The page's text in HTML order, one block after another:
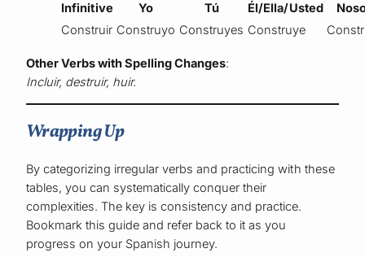
Infinitive Yo Tú Él/Ella/Usted
Construir Construyo Construyes Construye
Other Verbs with Spelling Changes:
Incluir, destruir, huir.
Wrapping Up
By categorizing irregular verbs and practicing with these
tables, you can systematically conquer their
complexities. The key is consistency and practice.
Bookmark this guide and refer back to it as you
progress on your Spanish journey.